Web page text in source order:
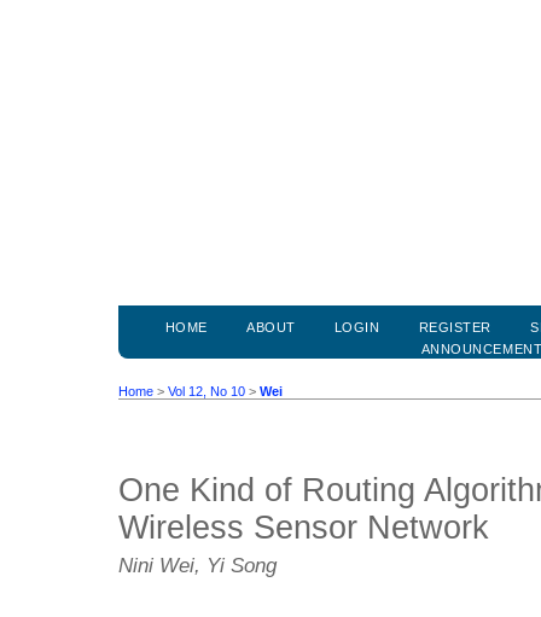
HOME ABOUT LOGIN REGISTER
Home > Vol 12, No 10 > Wei
One Kind of Routing
Wireless Sensor Network
Nini Wei, Yi Song